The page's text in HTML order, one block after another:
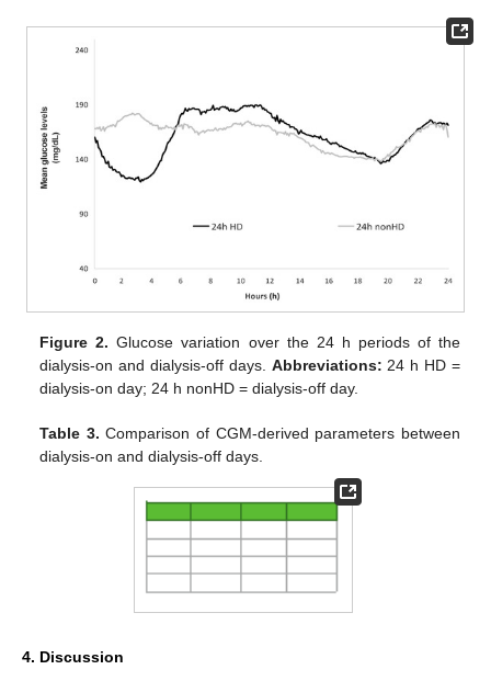
Figure 2. Glucose variation over the 24 h periods of the
dialysis-on and dialysis-off days. Abbreviations: 24 h HD =
dialysis-on day; 24 h nonHD = dialysis-off day.
Table 3. Comparison of CGM-derived parameters between
dialysis-on and dialysis-off days.
4. Discussion